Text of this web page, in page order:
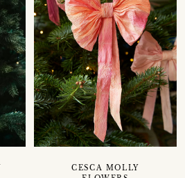
CESCA MOLLY